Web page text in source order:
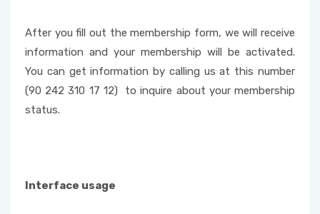
After you fill out the membership form, we will receive
information and your membership will be activated.
You can get information by calling us at this number
(90 242 310 17 12) to inquire about your membership
status.
Interface usage